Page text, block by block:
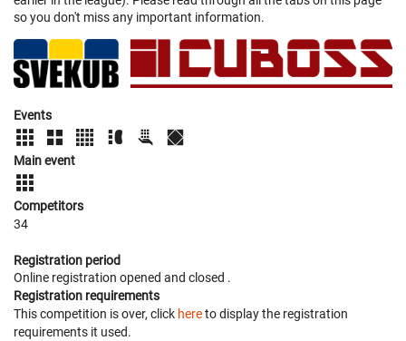
so you don't miss any important information.
Events
Main event
Competitors
34
Registration period
Online registration opened and closed .
Registration requirements
This competition is over, click hereto display the registration
requirements it used.